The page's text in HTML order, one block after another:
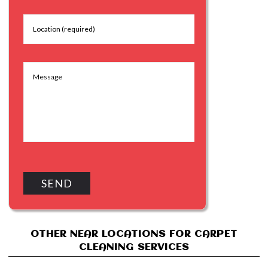
OTHER NEAR LOCATIONS FOR CARPET
CLEANING SERVICES